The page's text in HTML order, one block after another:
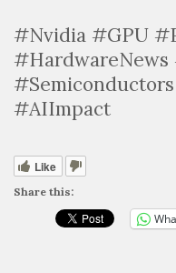
#Nvidia #GPU
#HardwareNews
#AIImpact
Like
Share this: